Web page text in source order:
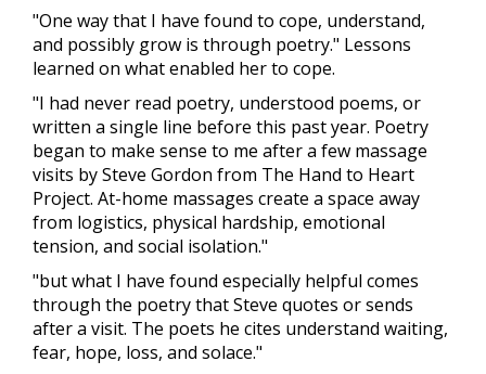
"One way that I have found to cope, understand,
and possibly grow is through poetry." Lessons
learned on what enabled her to cope.
"I had never read poetry, understood poems, or
written a single line before this past year. Poetry
began to make sense to me after a few massage
visits by Steve Gordon from The Hand to Heart
Project. At-home massages create a space away
from logistics, physical hardship, emotional
tension, and social isolation."
"but what I have found especially helpful comes
through the poetry that Steve quotes or sends
after a visit. The poets he cites understand waiting,
fear, hope, loss, and solace."